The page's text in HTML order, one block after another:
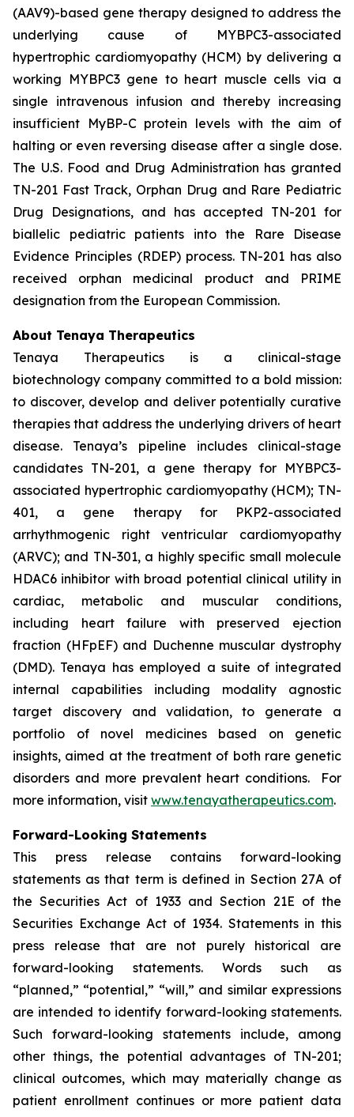
(AAV9)-based gene therapy designed to address the
underlying cause of MYBPC3-associated
hypertrophic cardiomyopathy (HCM) by delivering a
working MYBPC3gene to heart muscle cells via a
single intravenous infusion and thereby increasing
insufficient MyBP-C protein levels with the aim of
halting or even reversing disease after a single dose.
The U.S. Food and Drug Administration has granted
TN-201 Fast Track, Orphan Drug and Rare Pediatric
Drug Designations, and has accepted TN-201 for
biallelic pediatric patients into the Rare Disease
Evidence Principles (RDEP) process. TN-201 has also
received orphan medicinal product and PRIME
designation from the European Commission.
About Tenaya Therapeutics
Tenaya Therapeutics is a clinical-stage
biotechnology company committed to a bold mission:
to discover, develop and deliver potentially curative
therapies that address the underlying drivers of heart
disease. Tenaya’s pipeline includes clinical-stage
candidates TN-201, a gene therapy for MYBPC3-
associated hypertrophic cardiomyopathy (HCM); TN-
401, a gene therapy for PKP2-associated
arrhythmogenic right ventricular cardiomyopathy
(ARVC); and TN-301, a highly specific small molecule
HDAC6 inhibitor with broad potential clinical utility in
cardiac, metabolic and muscular conditions,
including heart failure with preserved ejection
fraction (HFpEF) and Duchenne muscular dystrophy
(DMD). Tenaya has employed a suite of integrated
internal capabilities including modality agnostic
target discovery and validation, to generate a
portfolio of novel medicines based on genetic
insights, aimed at the treatment of both rare genetic
disorders and more prevalent heart conditions. For
more information, visit www.tenayatherapeutics.com.
Forward-Looking Statements
This press release contains forward-looking
statements as that term is defined in Section 27A of
the Securities Act of 1933 and Section 21E of the
Securities Exchange Act of 1934. Statements in this
press release that are not purely historical are
forward-looking statements. Words such as
“planned,” “potential,” “will,” and similar expressions
are intended to identify forward-looking statements.
Such forward-looking statements include, among
other things, the potential advantages of TN-201;
clinical outcomes, which may materially change as
patient enrollment continues or more patient data